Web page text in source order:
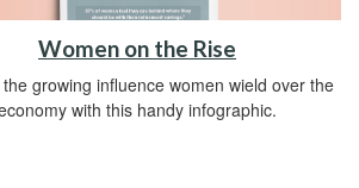
Women on the Rise
growing influence women wield over the
with this handy infographic.